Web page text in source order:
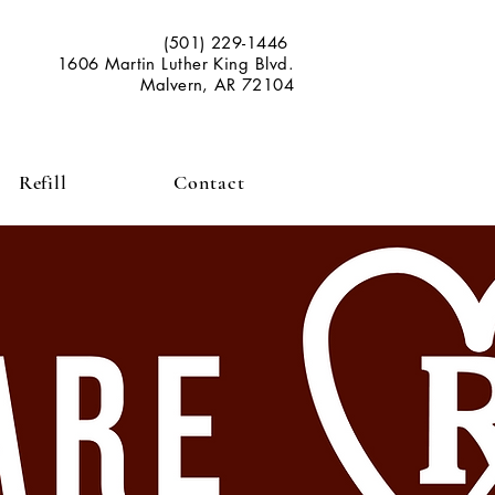
(501) 229-1446
1606 Martin Luther King Blvd.
Malvern, AR 72104
Refill Contact